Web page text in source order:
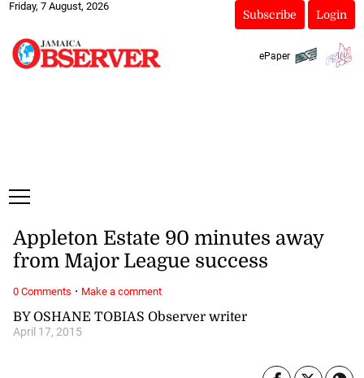
Friday, 7 August, 2026
Subscribe Login
ePaper
BY OSHANE TOBIAS Observer writer
April 17, 2015
Appleton Estate 90 minutes away
from Major League success
0 Comments · Make a comment